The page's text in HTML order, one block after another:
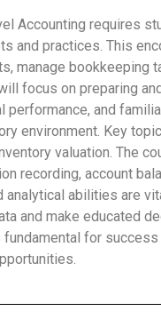
Accounting requires
and practices. This
manage bookkeeping
focus on preparing
performance, and
environment. Key
valuation. The
recording, account
analytical abilities are
and make educated
for